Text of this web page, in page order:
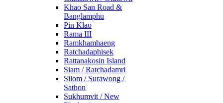
Khao San Road &
Banglamphu
Pin Klao
Rama III
Ramkhamhaeng
Ratchadaphisek
Rattanakosin Island
Siam / Ratchadamri
Silom / Surawong /
Sathon
Sukhumvit / New